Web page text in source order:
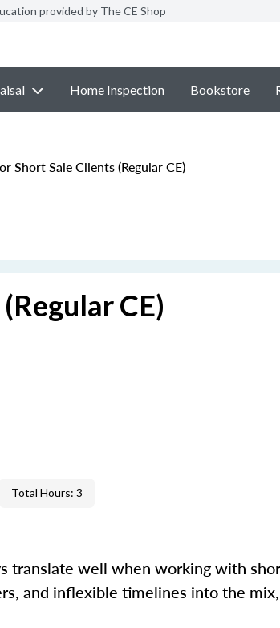
provided by The CE Shop
Home Inspection Bookstore
Short Sale Clients (Regular CE)
CE)
Total Hours: 3
well when working with
and inflexible timelines into the